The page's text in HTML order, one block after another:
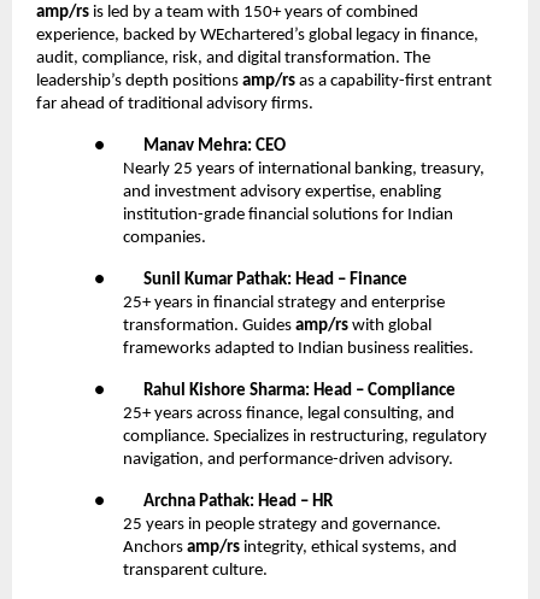
amp/rs is led by a team with 150+ years of combined
experience, backed by WEchartered’s global legacy in finance,
audit, compliance, risk, and digital transformation. The
leadership’s depth positions amp/rs as a capability-first entrant
far ahead of traditional advisory firms.
●
Manav Mehra: CEO
Nearly 25 years of international banking, treasury,
and investment advisory expertise, enabling
institution-grade financial solutions for Indian
companies.
●
Sunil Kumar Pathak: Head – Finance
25+ years in financial strategy and enterprise
transformation. Guides amp/rs with global
frameworks adapted to Indian business realities.
●
Rahul Kishore Sharma: Head – Compliance
25+ years across finance, legal consulting, and
compliance. Specializes in restructuring, regulatory
navigation, and performance-driven advisory.
●
Archna Pathak: Head – HR
25 years in people strategy and governance.
Anchors amp/rs integrity, ethical systems, and
transparent culture.